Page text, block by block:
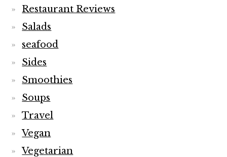
Restaurant Reviews
Salads
seafood
Sides
Smoothies
Soups
Travel
Vegan
Vegetarian